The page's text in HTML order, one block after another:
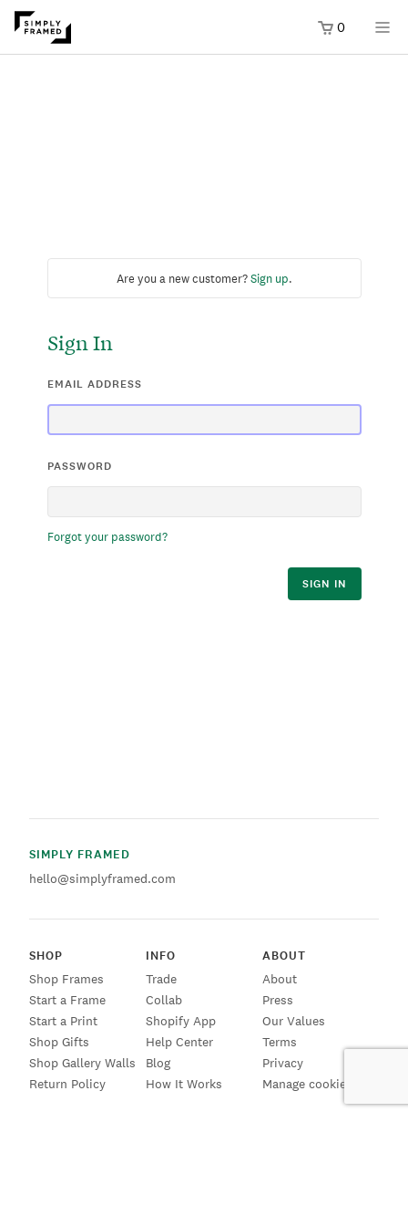
0
Are you a new customer?Sign up.
Sign In
EMAIL ADDRESS
PASSWORD
Forgot your password?
SIGN IN
SIMPLY FRAMED
hello@simplyframed.com
SHOP
Shop Frames
Start a Frame
Start a Print
Shop Gifts
Shop Gallery Walls
Return Policy
INFO
Trade
Collab
Shopify App
Help Center
Blog
How It Works
ABOUT
About
Press
Our Values
Terms
Privacy
Manage cookies